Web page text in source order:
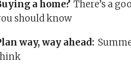
a home? There’s a
should know
way, way ahead: